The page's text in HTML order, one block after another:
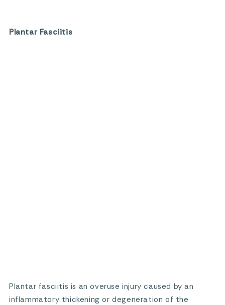
Plantar Fasciitis
Plantar fasciitis is an overuse injury caused by an
inflammatory thickening or degeneration of the